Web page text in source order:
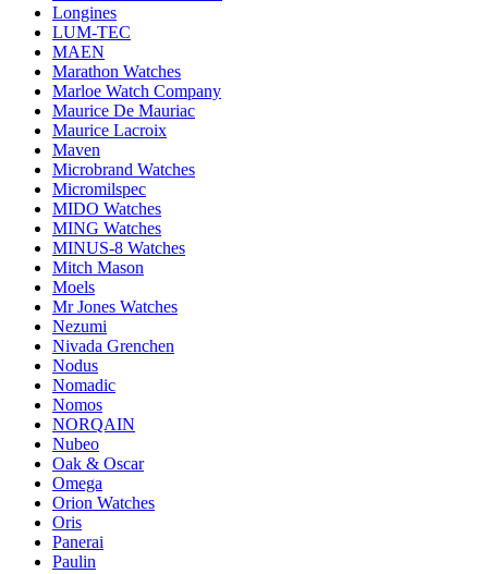
Longines
LUM-TEC
MAEN
Marathon Watches
Marloe Watch Company
Maurice De Mauriac
Maurice Lacroix
Maven
Microbrand Watches
Micromilspec
MIDO Watches
MING Watches
MINUS-8 Watches
Mitch Mason
Moels
Mr Jones Watches
Nezumi
Nivada Grenchen
Nodus
Nomadic
Nomos
NORQAIN
Nubeo
Oak & Oscar
Omega
Orion Watches
Oris
Panerai
Paulin